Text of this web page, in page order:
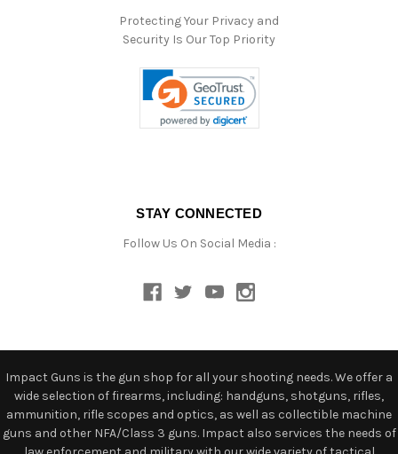
Protecting Your Privacy and
Security Is Our Top Priority
STAY CONNECTED
Follow Us On Social Media :
Impact Guns is the gun shop for all your shooting needs. We offer a
wide selection of firearms, including: handguns, shotguns, rifles,
ammunition, rifle scopes and optics, as well as collectible machine
guns and other NFA/Class 3 guns. Impact also services the needs of